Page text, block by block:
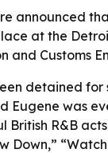
announced
at the
and Customs
detained
Eugene was
R&B